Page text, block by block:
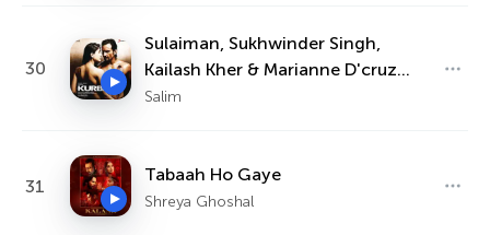
30
Sulaiman, Sukhwinder Singh,
Kailash Kher & Marianne D'cruz
Aiman - Dua
Salim
31
Tabaah Ho Gaye
Shreya Ghoshal